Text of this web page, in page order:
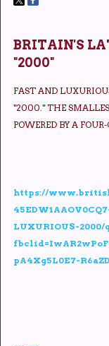
BRITAIN'S
"2000"
FAST AND
"2000." THE
POWERED BY A
https://
LUXURIOUS-
pA4Xg5L0E7-